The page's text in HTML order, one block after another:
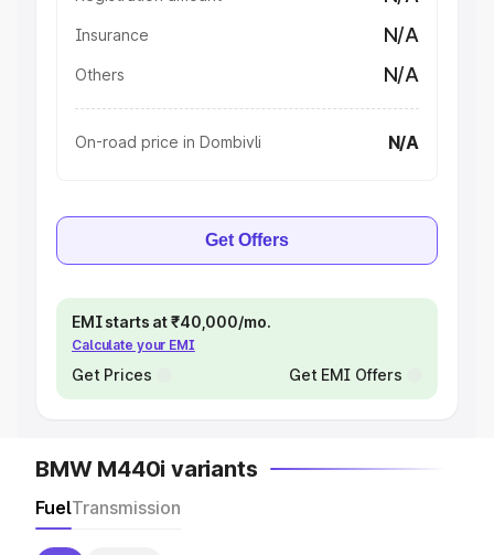
Insurance N/A
Others N/A
On-road price in Dombivli N/A
Get Offers
EMI starts at ₹40,000/mo.
Calculate your EMI
Get Prices Get EMI Offers
BMW M440i variants
FuelTransmission